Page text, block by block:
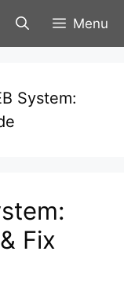
Menu
System:
Fix